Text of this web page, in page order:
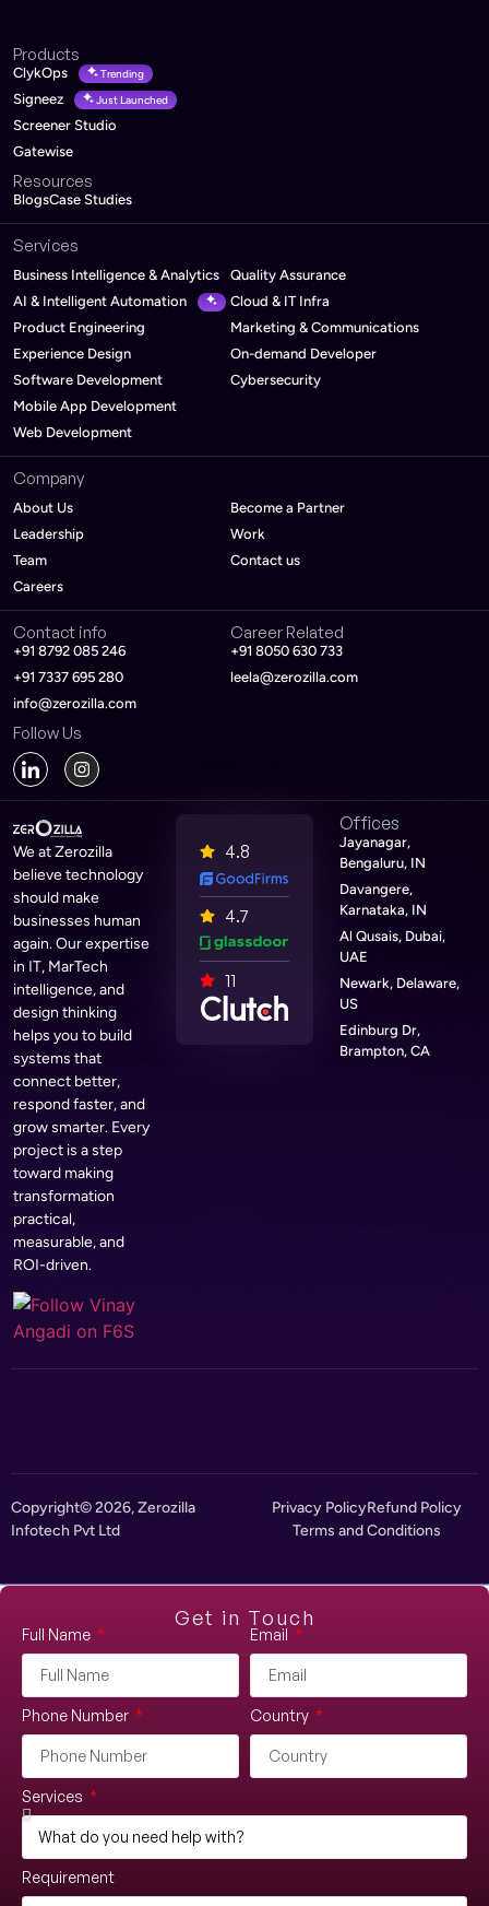
Products
ClykOps Trending
Signeez Just Launched
Screener Studio
Gatewise
Resources
BlogsCase Studies
Services
Business Intelligence & Analytics
AI & Intelligent Automation
Product Engineering
Experience Design
Software Development
Mobile App Development
Web Development
Quality Assurance
Cloud & IT Infra
Marketing & Communications
On-demand Developer
Cybersecurity
Company
About Us
Leadership
Team
Careers
Become a Partner
Work
Contact us
Contact info
+91 8792 085 246
+91 7337 695 280
info@zerozilla.com
Career Related
+91 8050 630 733
leela@zerozilla.com
Follow Us
We at Zerozilla
believe technology
should make
businesses human
again. Our expertise
in IT, MarTech
intelligence, and
design thinking
helps you to build
systems that
connect better,
respond faster, and
grow smarter. Every
project is a step
toward making
transformation
practical,
measurable, and
ROI-driven.
4.8
4.7
11
Offices
Jayanagar,
Bengaluru, IN
Davangere,
Karnataka, IN
Al Qusais, Dubai,
UAE
Newark, Delaware,
US
Edinburg Dr,
Brampton, CA
Copyright© 2026, Zerozilla
Infotech Pvt Ltd
Privacy PolicyRefund Policy
Terms and Conditions
Get in Touch
Full Name Email
Phone Number Country
Services
Requirement